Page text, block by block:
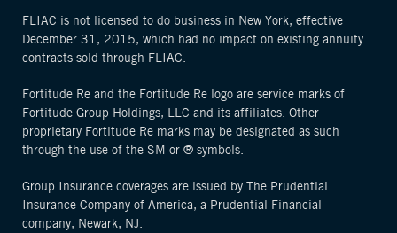
FLIAC is not licensed to do business in New York, effective
December 31, 2015, which had no impact on existing annuity
contracts sold through FLIAC.
Fortitude Re and the Fortitude Re logo are service marks of
Fortitude Group Holdings, LLC and its affiliates. Other
proprietary Fortitude Re marks may be designated as such
through the use of the SM or ® symbols.
Group Insurance coverages are issued by The Prudential
Insurance Company of America, a Prudential Financial
company, Newark, NJ.